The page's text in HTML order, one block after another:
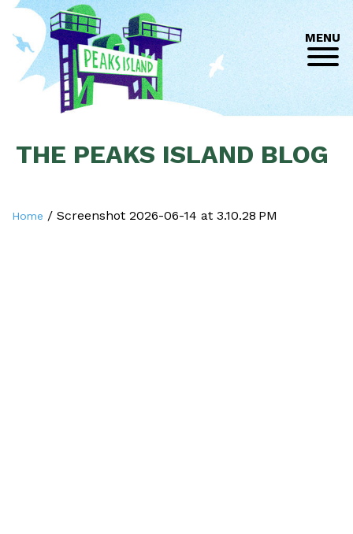
MENU
THE PEAKS ISLAND BLOG
Home / Screenshot 2026-06-14 at 3.10.28 PM